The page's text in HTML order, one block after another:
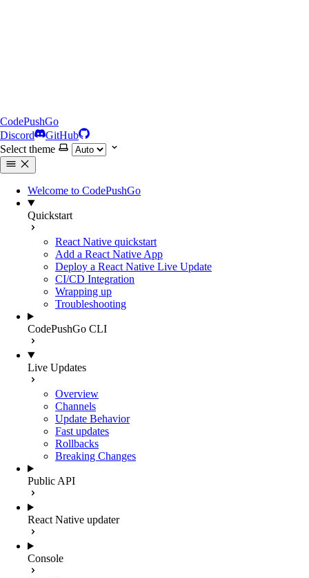
CodePushGo
Discord
GitHub
Select theme
Welcome to CodePushGo
Quickstart
React Native quickstart
Add a React Native App
Deploy a React Native Live Update
CI/CD Integration
Wrapping up
Troubleshooting
CodePushGo CLI
Live Updates
Overview
Channels
Update Behavior
Fast updates
Rollbacks
Breaking Changes
Public API
React Native updater
Console